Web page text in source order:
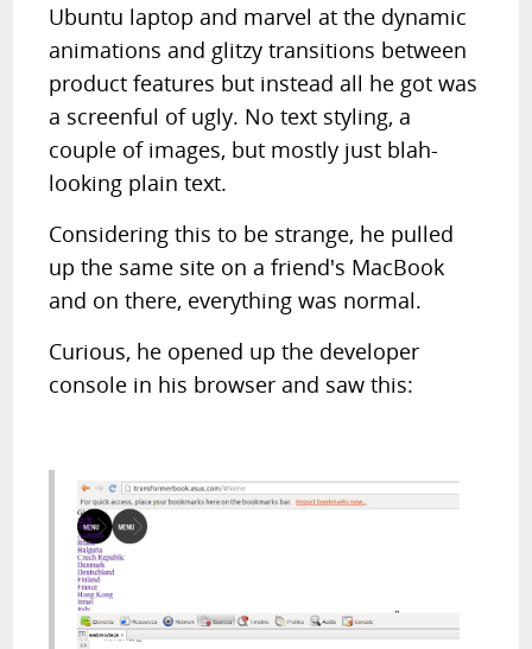
Ubuntu laptop and marvel at the dynamic
animations and glitzy transitions between
product features but instead all he got was
a screenful of ugly. No text styling, a
couple of images, but mostly just blah-
looking plain text.
Considering this to be strange, he pulled
up the same site on a friend's MacBook
and on there, everything was normal.
Curious, he opened up the developer
console in his browser and saw this: